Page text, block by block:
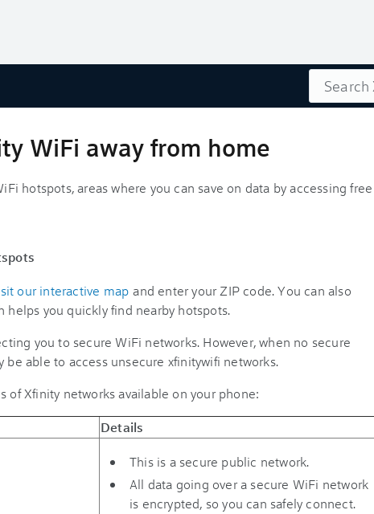
Search
WiFi away from home
hotspots, areas where you can save on data by accessing free
our interactive map and enter your ZIP code. You can also
helps you quickly find nearby hotspots.
you to secure WiFi networks. However, when no secure
be able to access unsecure xfinitywifi networks.
of Xfinity networks available on your phone:
Details
This is a secure public network.
All data going over a secure WiFi network
is encrypted, so you can safely connect.